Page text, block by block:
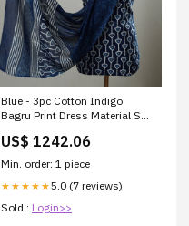
Blue - 3pc Cotton Indigo
Bagru Print Dress Material Set
US$ 1242.06
Min. order: 1 piece
★★★★★5.0 (7 reviews)
Sold : Login>>